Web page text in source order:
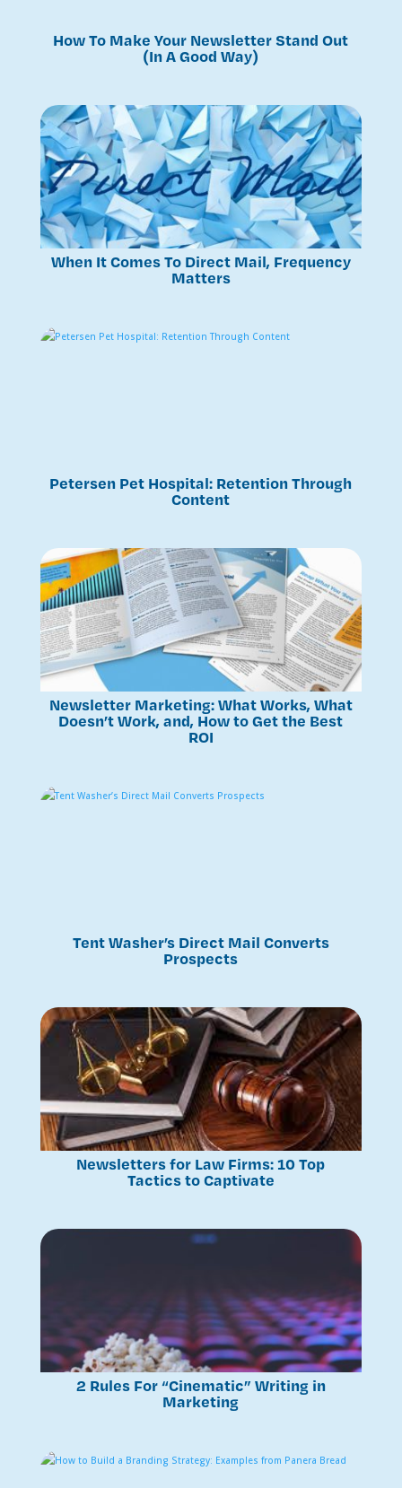
How To Make Your Newsletter Stand Out
(In A Good Way)
When It Comes To Direct Mail, Frequency
Matters
Petersen Pet Hospital: Retention Through
Content
Newsletter Marketing: What Works, What
Doesn’t Work, and, How to Get the Best
ROI
Tent Washer’s Direct Mail Converts
Prospects
Newsletters for Law Firms: 10 Top
Tactics to Captivate
2 Rules For “Cinematic” Writing in
Marketing